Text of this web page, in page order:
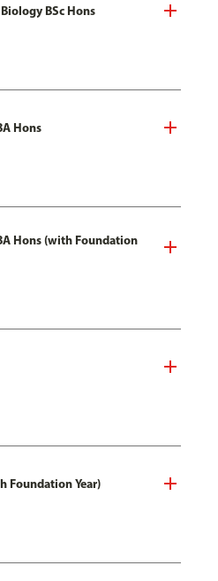
BSc Hons
Hons
Hons (with Foundation
Foundation Year)